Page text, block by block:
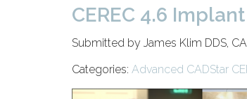
CEREC 4.6
Submitted by James Klim DDS,
Categories: Advanced CADStar